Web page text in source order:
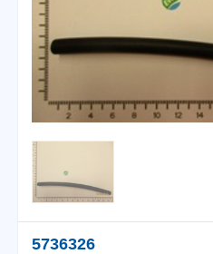
5736326